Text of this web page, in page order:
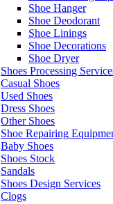
Shoe Hanger
Shoe Deodorant
Shoe Linings
Shoe Decorations
Shoe Dryer
Shoes Processing
Casual Shoes
Used Shoes
Dress Shoes
Other Shoes
Shoe Repairing
Baby Shoes
Shoes Stock
Sandals
Shoes Design Services
Clogs